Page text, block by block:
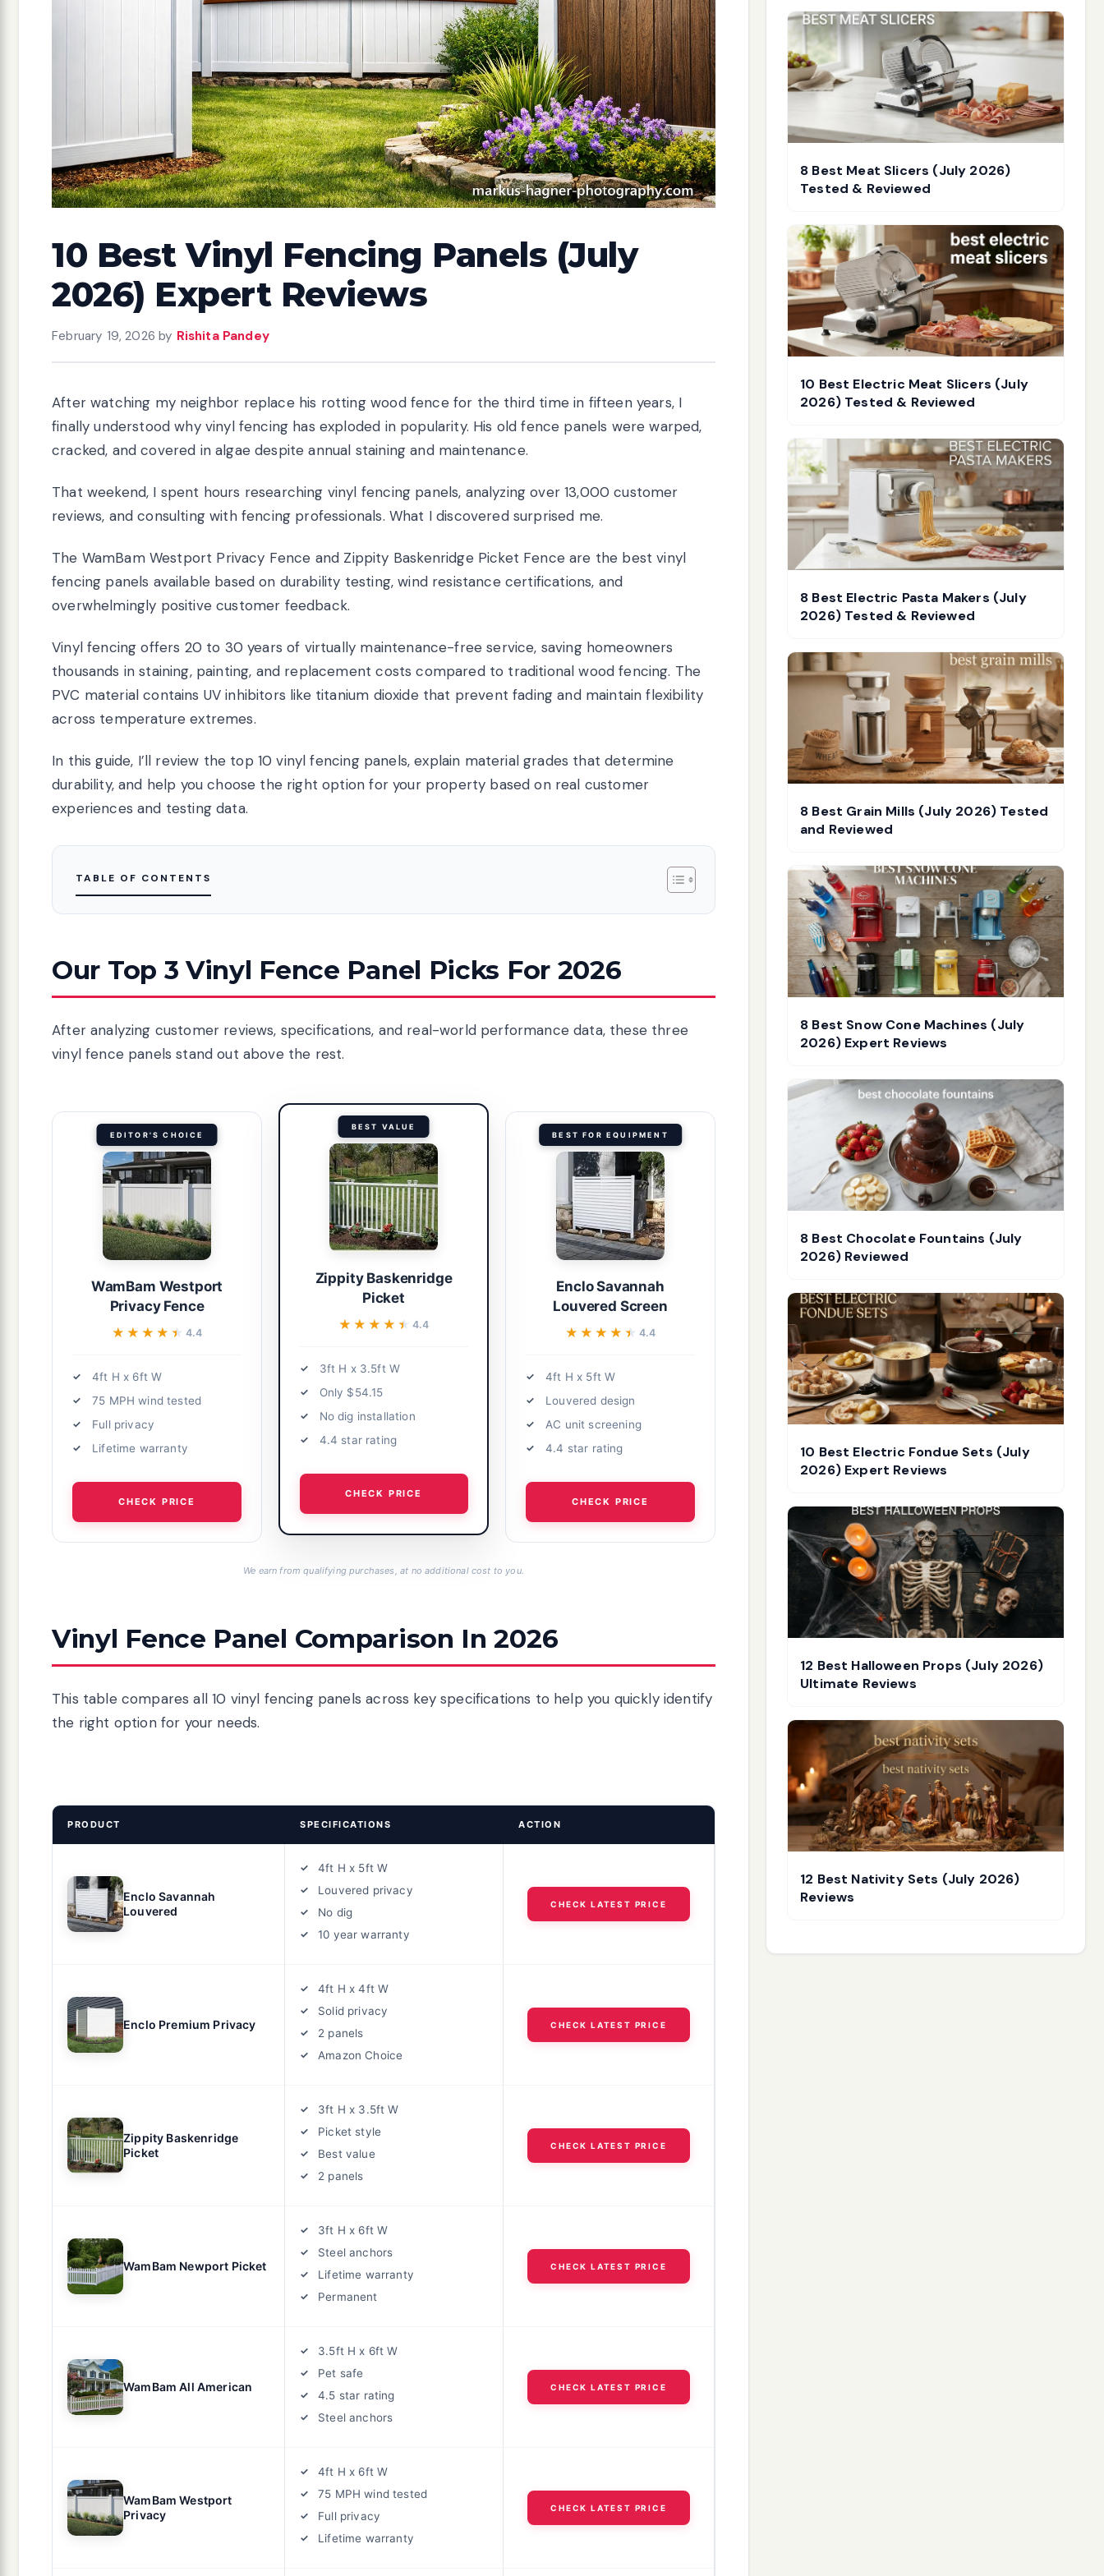
10 Best Vinyl Fencing Panels (July
2026) Expert Reviews
February 19, 2026 by Rishita Pandey
After watching my neighbor replace his rotting wood fence for the third time in fifteen years, I
finally understood why vinyl fencing has exploded in popularity. His old fence panels were warped,
cracked, and covered in algae despite annual staining and maintenance.
That weekend, I spent hours researching vinyl fencing panels, analyzing over 13,000 customer
reviews, and consulting with fencing professionals. What I discovered surprised me.
The WamBam Westport Privacy Fence and Zippity Baskenridge Picket Fence are the best vinyl
fencing panels available based on durability testing, wind resistance certifications, and
overwhelmingly positive customer feedback.
Vinyl fencing offers 20 to 30 years of virtually maintenance-free service, saving homeowners
thousands in staining, painting, and replacement costs compared to traditional wood fencing. The
PVC material contains UV inhibitors like titanium dioxide that prevent fading and maintain flexibility
across temperature extremes.
In this guide, I’ll review the top 10 vinyl fencing panels, explain material grades that determine
durability, and help you choose the right option for your property based on real customer
experiences and testing data.
TABLE OF CONTENTS
Our Top 3 Vinyl Fence Panel Picks For 2026
After analyzing customer reviews, specifications, and real-world performance data, these three
vinyl fence panels stand out above the rest.
EDITOR'S CHOICE
WamBam Westport
Privacy Fence
★★★★★
★★★★★ 4.4
4ft H x 6ft W
75 MPH wind tested
Full privacy
Lifetime warranty
CHECK PRICE
BEST VALUE
Zippity Baskenridge
Picket
★★★★★
★★★★★ 4.4
3ft H x 3.5ft W
Only $54.15
No dig installation
4.4 star rating
CHECK PRICE
BEST FOR EQUIPMENT
Enclo Savannah
Louvered Screen
★★★★★
★★★★★ 4.4
4ft H x 5ft W
Louvered design
AC unit screening
4.4 star rating
CHECK PRICE
We earn from qualifying purchases, at no additional cost to you.
Vinyl Fence Panel Comparison In 2026
This table compares all 10 vinyl fencing panels across key specifications to help you quickly identify
the right option for your needs.
PRODUCT SPECIFICATIONS ACTION
Enclo Savannah
Louvered
4ft H x 5ft W
Louvered privacy
No dig
10 year warranty
CHECK LATEST PRICE
Enclo Premium Privacy
4ft H x 4ft W
Solid privacy
2 panels
Amazon Choice
CHECK LATEST PRICE
Zippity Baskenridge
Picket
3ft H x 3.5ft W
Picket style
Best value
2 panels
CHECK LATEST PRICE
WamBam Newport Picket
3ft H x 6ft W
Steel anchors
Lifetime warranty
Permanent
CHECK LATEST PRICE
WamBam All American
3.5ft H x 6ft W
Pet safe
4.5 star rating
Steel anchors
CHECK LATEST PRICE
WamBam Westport
Privacy
4ft H x 6ft W
75 MPH wind tested
Full privacy
Lifetime warranty
CHECK LATEST PRICE
8 Best Meat Slicers (July 2026)
Tested & Reviewed
10 Best Electric Meat Slicers (July
2026) Tested & Reviewed
8 Best Electric Pasta Makers (July
2026) Tested & Reviewed
8 Best Grain Mills (July 2026) Tested
and Reviewed
8 Best Snow Cone Machines (July
2026) Expert Reviews
8 Best Chocolate Fountains (July
2026) Reviewed
10 Best Electric Fondue Sets (July
2026) Expert Reviews
12 Best Halloween Props (July 2026)
Ultimate Reviews
12 Best Nativity Sets (July 2026)
Reviews